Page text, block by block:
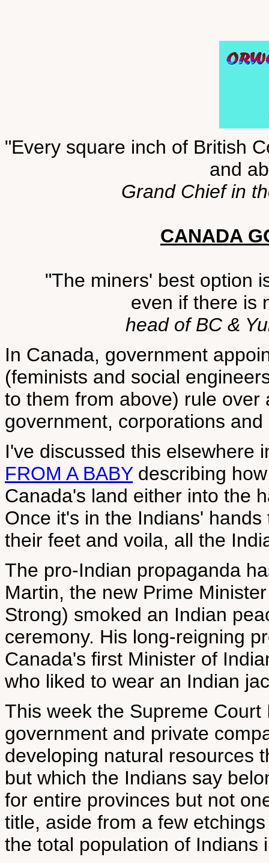
"Every square inch of British
and
Grand Chief in
CANADA
"The miners' best option
even if there is
head of BC &
In Canada, government
(feminists and social
to them from above) rule over
government, corporations
I've discussed this elsewhere
FROM A BABYdescribing
Canada's land either into the
Once it's in the Indians'
their feet and voila, all the
The pro-Indian propaganda
Martin, the new Prime
Strong) smoked an Indian
ceremony. His long-reigning
Canada's first Minister of
who liked to wear an Indian
This week the Supreme
government and private
developing natural resources
but which the Indians say
for entire provinces but not
title, aside from a few
the total population of Indians